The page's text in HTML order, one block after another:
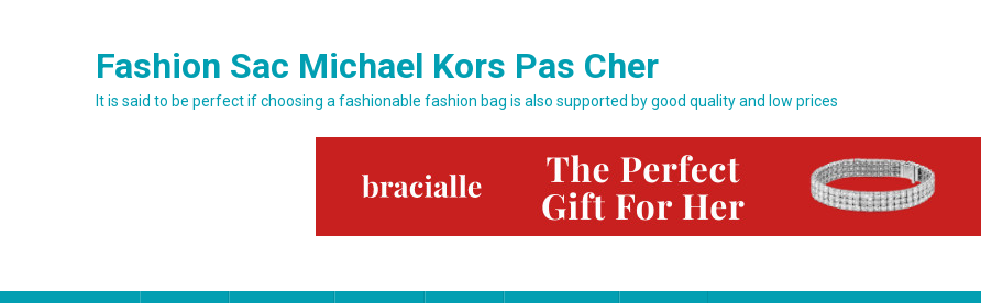
Fashion Sac Michael Kors Pas Cher
It is said to be perfect if choosing a fashionable fashion bag is also supported by good quality and low prices